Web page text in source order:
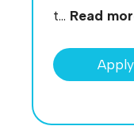
t... Read
Apply